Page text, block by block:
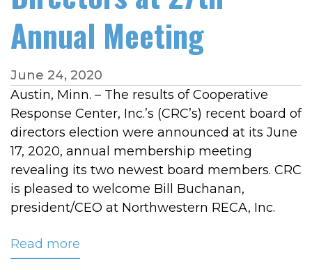
Annual Meeting
June 24, 2020
Austin, Minn. – The results of Cooperative
Response Center, Inc.’s (CRC’s) recent board of
directors election were announced at its June
17, 2020, annual membership meeting
revealing its two newest board members. CRC
is pleased to welcome Bill Buchanan,
president/CEO at Northwestern RECA, Inc.
Read more